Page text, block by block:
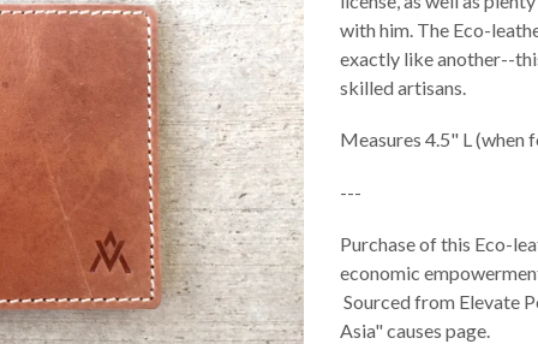
with him. The Eco-
exactly like another--
skilled artisans.
Measures 4.5" L (when
---
Purchase of this Eco-
economic
Sourced from Elevate
Asia" causes page.